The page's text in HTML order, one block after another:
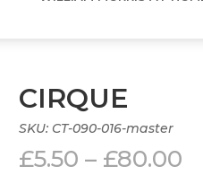
CIRQUE
SKU: CT-090-016-master
£5.50 – £80.00